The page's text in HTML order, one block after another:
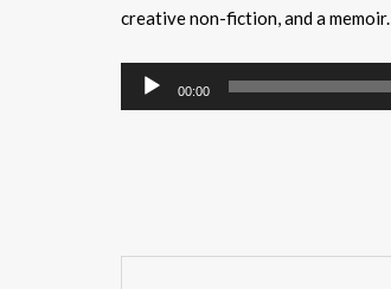
creative non-fiction, and a memoir.
Audio
Player
00:00